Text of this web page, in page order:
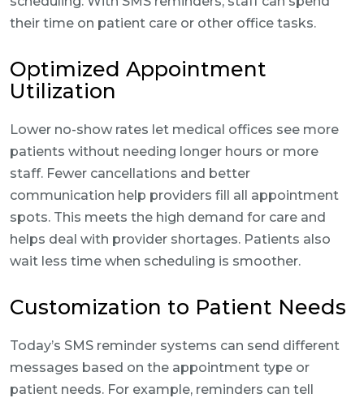
their time on patient care or other office tasks.
Optimized Appointment
Utilization
Lower no-show rates let medical offices see more
patients without needing longer hours or more
staff. Fewer cancellations and better
communication help providers fill all appointment
spots. This meets the high demand for care and
helps deal with provider shortages. Patients also
wait less time when scheduling is smoother.
Customization to Patient Needs
Today’s SMS reminder systems can send different
messages based on the appointment type or
patient needs. For example, reminders can tell